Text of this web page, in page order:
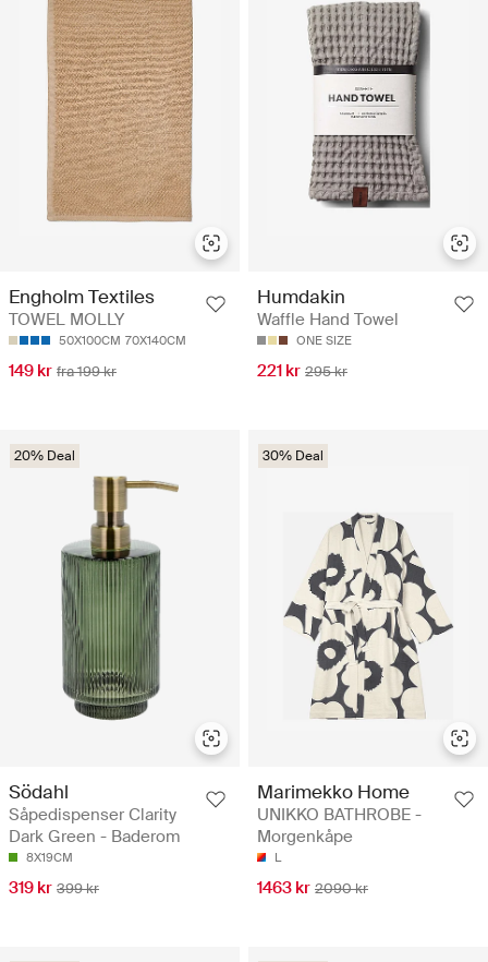
Engholm Textiles
TOWEL MOLLY
50X100CM 70X140CM
149 kr fra 199 kr
Humdakin
Waffle Hand Towel
ONE SIZE
221 kr 295 kr
20% Deal
Södahl
Såpedispenser Clarity
Dark Green - Baderom
8X19CM
319 kr 399 kr
30% Deal
Marimekko Home
UNIKKO BATHROBE -
Morgenkåpe
L
1463 kr 2090 kr